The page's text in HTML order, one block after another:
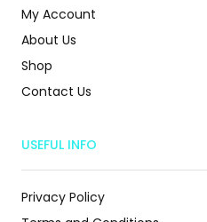
My Account
About Us
Shop
Contact Us
USEFUL INFO
Privacy Policy